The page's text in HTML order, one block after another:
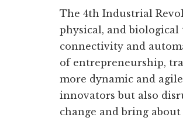
The 4th Industrial
physical, and
connectivity and
of entrepreneurship,
more dynamic and
innovators but also
change and bring